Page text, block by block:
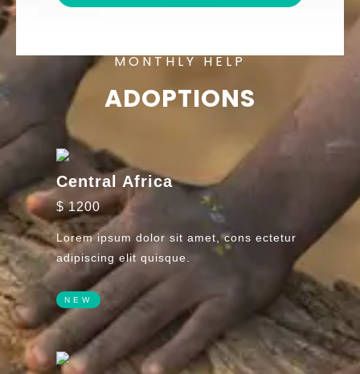
MONTHLY HELP
ADOPTIONS
Central Africa
$ 1200
Lorem ipsum dolor sit amet, cons ectetur
adipiscing elit quisque.
NEW